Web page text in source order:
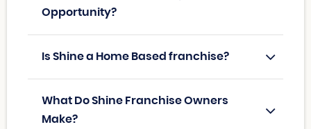
Opportunity?
Is Shine a Home Based franchise?
What Do Shine Franchise Owners
Make?